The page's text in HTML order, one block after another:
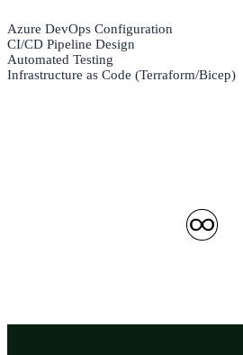
Azure DevOps Configuration
CI/CD Pipeline Design
Automated Testing
Infrastructure as Code (Terraform/Bicep)
♾️